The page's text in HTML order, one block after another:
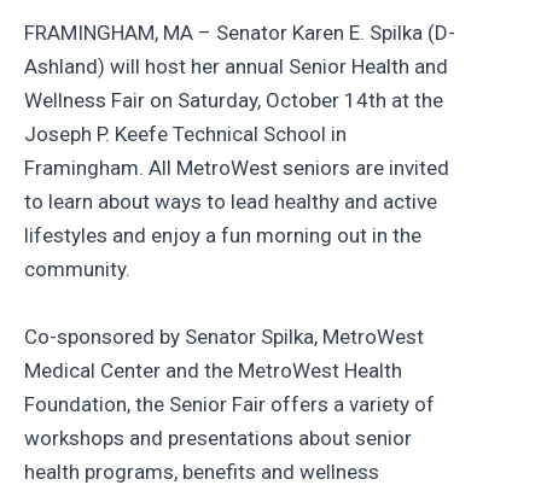
FRAMINGHAM, MA – Senator Karen E. Spilka (D-
Ashland) will host her annual Senior Health and
Wellness Fair on Saturday, October 14th at the
Joseph P. Keefe Technical School in
Framingham. All MetroWest seniors are invited
to learn about ways to lead healthy and active
lifestyles and enjoy a fun morning out in the
community.
Co-sponsored by Senator Spilka, MetroWest
Medical Center and the MetroWest Health
Foundation, the Senior Fair offers a variety of
workshops and presentations about senior
health programs, benefits and wellness